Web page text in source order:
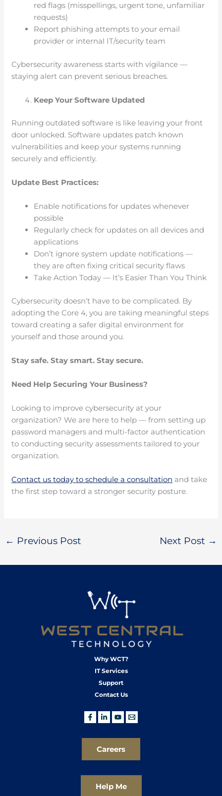
red flags (misspellings, urgent tone, unfamiliar
requests)
Report phishing attempts to your email
provider or internal IT/security team
Cybersecurity awareness starts with vigilance —
staying alert can prevent serious breaches.
Keep Your Software Updated
Running outdated software is like leaving your front
door unlocked. Software updates patch known
vulnerabilities and keep your systems running
securely and efficiently.
Update Best Practices:
Enable notifications for updates whenever
possible
Regularly check for updates on all devices and
applications
Don’t ignore system update notifications —
they are often fixing critical security flaws
Take Action Today — It’s Easier Than You Think
Cybersecurity doesn’t have to be complicated. By
adopting the Core 4, you are taking meaningful steps
toward creating a safer digital environment for
yourself and those around you.
Stay safe. Stay smart. Stay secure.
Need Help Securing Your Business?
Looking to improve cybersecurity at your
organization? We are here to help — from setting up
password managers and multi-factor authentication
to conducting security assessments tailored to your
organization.
Contact us today to schedule a consultation and take
the first step toward a stronger security posture.
← Previous Post Next Post →
Why WCT?
IT Services
Support
Contact Us
Careers
Help Me